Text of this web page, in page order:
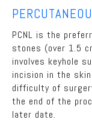
PCNL is the
stones (over 1.5
involves keyhole
incision in the
difficulty of
the end of the
later date.